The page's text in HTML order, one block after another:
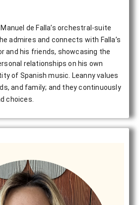
de Falla’s orchestral-suite
admires and connects with Falla’s
and his friends, showcasing the
relationships on his own
of Spanish music. Leanny values
and family; and they continuously
choices.